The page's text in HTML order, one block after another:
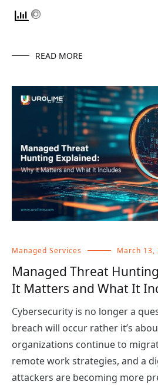
READ MORE
Managed Services March 13,
Managed Threat
It Matters and What It
Cybersecurity is no longer a
breach will occur rather it’s
organizations continue to
remote work strategies, and a
attackers are becoming more